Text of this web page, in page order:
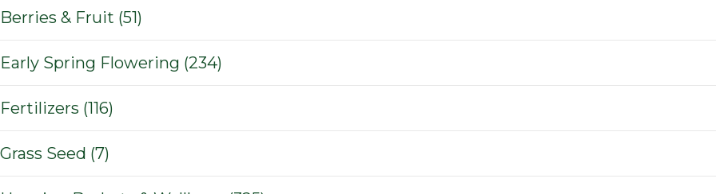
Berries & Fruit (51)
Early Spring Flowering (234)
Fertilizers (116)
Grass Seed (7)